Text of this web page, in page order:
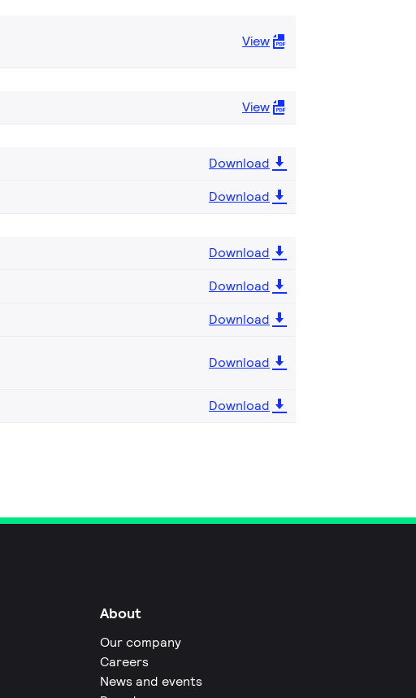
View
View
Download
Download
Download
Download
Download
Download
Download
About
Our company
Careers
News and events